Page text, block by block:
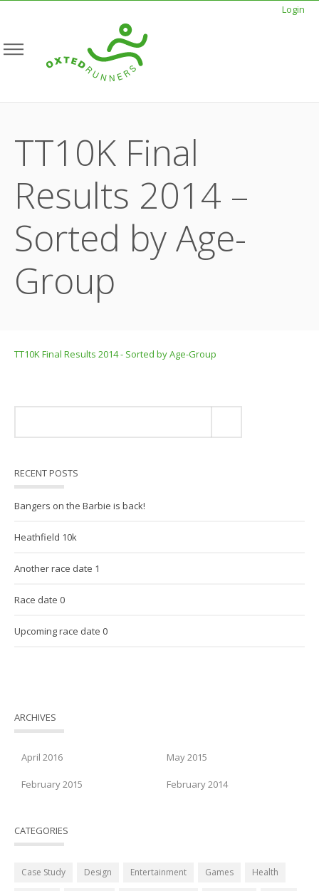
Login
TT10K Final
Results 2014 –
Sorted by Age-
Group
TT10K Final Results 2014 - Sorted by Age-Group
RECENT POSTS
Bangers on the Barbie is back!
Heathfield 10k
Another race date 1
Race date 0
Upcoming race date 0
ARCHIVES
April 2016 May 2015
February 2015 February 2014
CATEGORIES
Case Study Design Entertainment Games Health